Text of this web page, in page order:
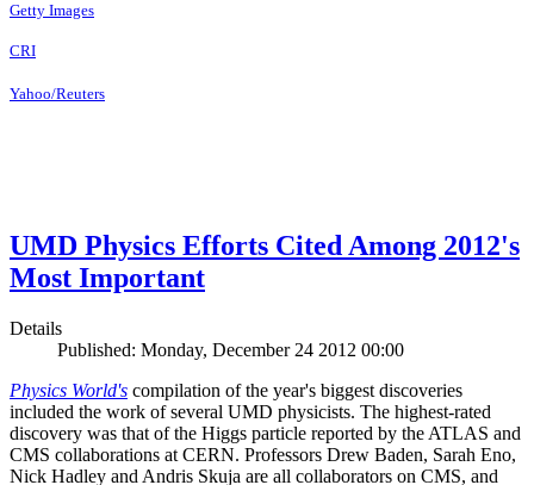
Getty Images
CRI
Yahoo/Reuters
UMD Physics Efforts Cited Among 2012's
Most Important
Details
Published: Monday, December 24 2012 00:00
Physics World's compilation of the year's biggest discoveries
included the work of several UMD physicists. The highest-rated
discovery was that of the Higgs particle reported by the ATLAS and
CMS collaborations at CERN. Professors Drew Baden, Sarah Eno,
Nick Hadley and Andris Skuja are all collaborators on CMS, and